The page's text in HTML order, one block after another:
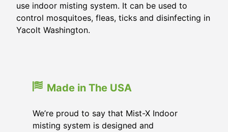
use indoor misting system. It can be used to
control mosquitoes, fleas, ticks and disinfecting in
Yacolt Washington.
Made in The USA
We’re proud to say that Mist-X Indoor
misting system is designed and